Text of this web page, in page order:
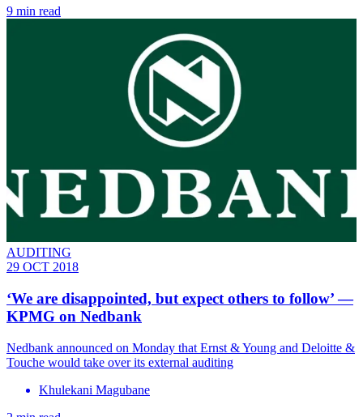
9 min read
AUDITING
29 OCT 2018
‘We are disappointed, but expect others to follow’ —
KPMG on Nedbank
Nedbank announced on Monday that Ernst & Young and Deloitte &
Touche would take over its external auditing
Khulekani Magubane